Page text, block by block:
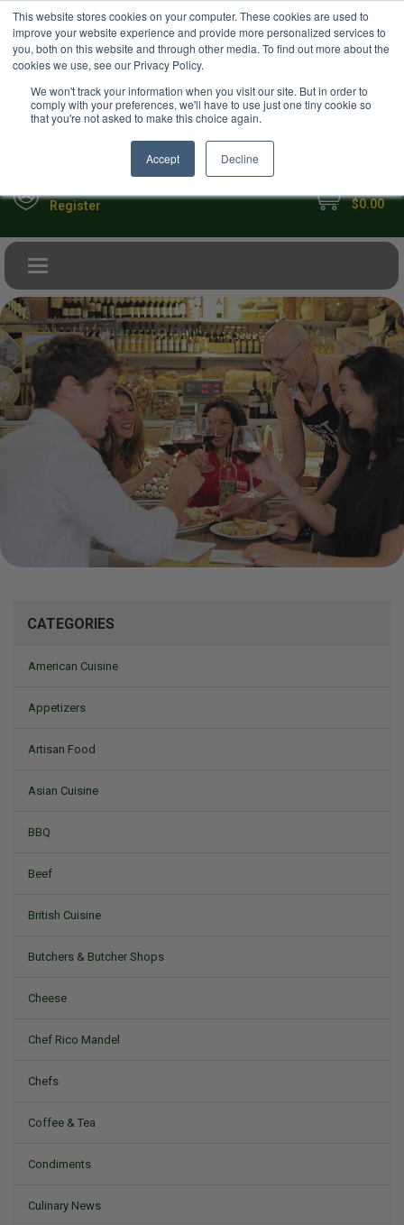
This website stores cookies on your computer. These cookies are used to
improve your website experience and provide more personalized services to
you, both on this website and through other media. To find out more about the
cookies we use, see our Privacy Policy.
We won't track your information when you visit our site. But in order to
comply with your preferences, we'll have to use just one tiny cookie so
that you're not asked to make this choice again.
Accept Decline
Your Ultimate Foodie Marketplace USD
Register $0.00
Toggle navigation
CATEGORIES
American Cuisine
Appetizers
Artisan Food
Asian Cuisine
BBQ
Beef
British Cuisine
Butchers & Butcher Shops
Cheese
Chef Rico Mandel
Chefs
Coffee & Tea
Condiments
Culinary News